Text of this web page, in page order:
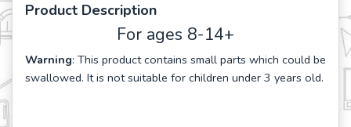
Product Description
For ages 8-14+
Warning: This product contains small parts which could be
swallowed. It is not suitable for children under 3 years old.